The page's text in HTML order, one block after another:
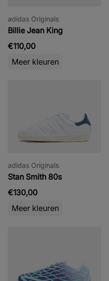
adidas Originals
Billie Jean King
€110,00
Meer kleuren
adidas Originals
Stan Smith 80s
€130,00
Meer kleuren